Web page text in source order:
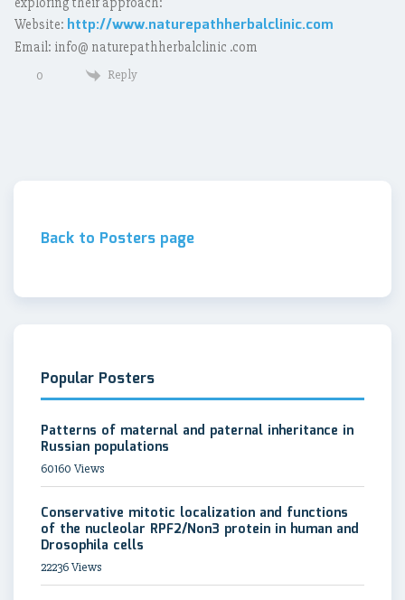
Website: http://www.naturepathherbalclinic.com
Email: info@ naturepathherbalclinic .com
0 Reply
Back to Posters page
Popular Posters
Patterns of maternal and paternal inheritance in
Russian populations
60160 Views
Conservative mitotic localization and functions
of the nucleolar RPF2/Non3 protein in human and
Drosophila cells
22236 Views